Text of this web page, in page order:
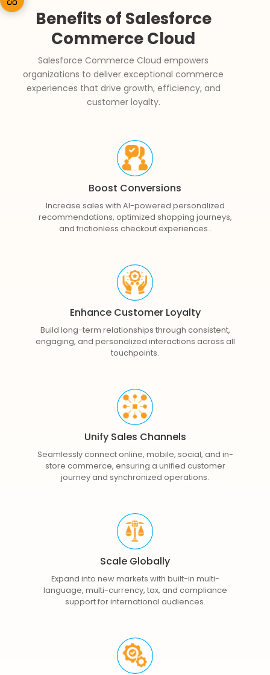
Benefits of Salesforce
Commerce Cloud
Salesforce Commerce Cloud empowers
organizations to deliver exceptional commerce
experiences that drive growth, efficiency, and
customer loyalty.
Boost Conversions
Increase sales with AI-powered personalized
recommendations, optimized shopping journeys,
and frictionless checkout experiences..
Enhance Customer Loyalty
Build long-term relationships through consistent,
engaging, and personalized interactions across all
touchpoints.
Unify Sales Channels
Seamlessly connect online, mobile, social, and in-
store commerce, ensuring a unified customer
journey and synchronized operations.
Scale Globally
Expand into new markets with built-in multi-
language, multi-currency, tax, and compliance
support for international audiences.